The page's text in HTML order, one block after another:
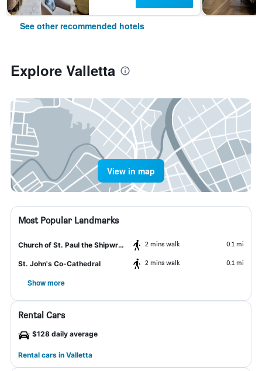
See other recommended hotels
Explore Valletta
View in map
Most Popular Landmarks
Church of St. Paul the Shipwrecked 2 mins walk 0.1 mi
St. John's Co-Cathedral 2 mins walk 0.1 mi
Show more
Rental Cars
$128 daily average
Rental cars in Valletta